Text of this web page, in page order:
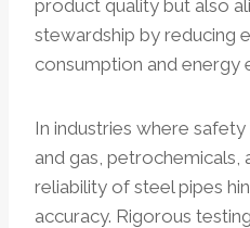
product quality but also
stewardship by reducing
consumption and energy
In industries where
and gas, petrochemicals,
reliability of steel pipes
accuracy. Rigorous